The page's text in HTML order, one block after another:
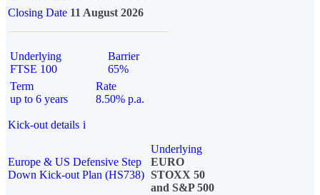
Closing Date 11 August 2026
Underlying
FTSE 100
Barrier
65%
Term
up to 6 years
Rate
8.50% p.a.
Kick-out details i
Europe & US Defensive Step
Down Kick-out Plan (HS738)
Underlying
EURO
STOXX 50
and S&P 500